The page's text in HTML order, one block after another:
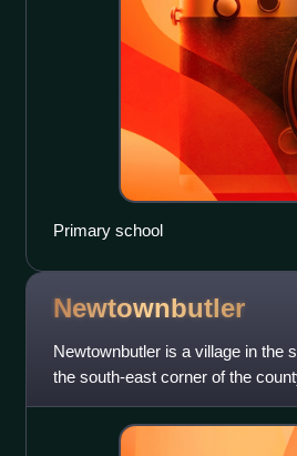
Primary school
Newtownbutler
Newtownbutler is a village in the
the south-east corner of the
County Monaghan an